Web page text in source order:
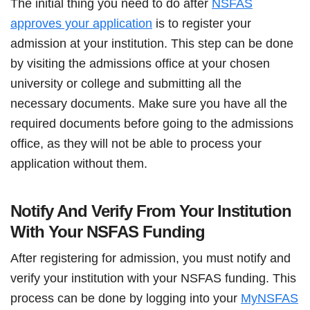
The initial thing you need to do after NSFAS
approves your application is to register your
admission at your institution. This step can be done
by visiting the admissions office at your chosen
university or college and submitting all the
necessary documents. Make sure you have all the
required documents before going to the admissions
office, as they will not be able to process your
application without them.
Notify And Verify From Your Institution
With Your NSFAS Funding
After registering for admission, you must notify and
verify your institution with your NSFAS funding. This
process can be done by logging into your MyNSFAS